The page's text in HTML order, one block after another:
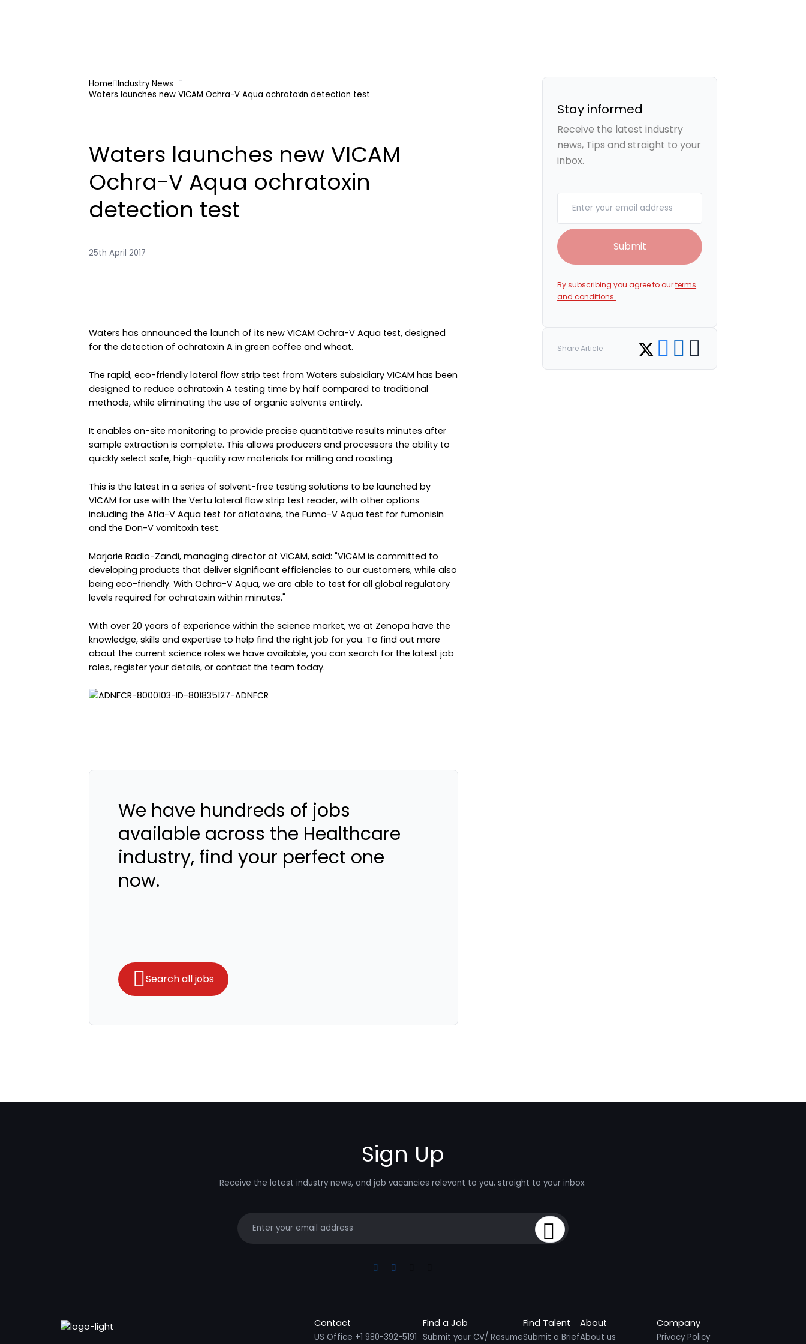
Home Industry News
Waters launches new VICAM Ochra-V Aqua ochratoxin detection test
Waters launches new VICAM
Ochra-V Aqua ochratoxin
detection test
25th April 2017
Waters has announced the launch of its new VICAM Ochra-V Aqua test, designed
for the detection of ochratoxin A in green coffee and wheat.
The rapid, eco-friendly lateral flow strip test from Waters subsidiary VICAM has been
designed to reduce ochratoxin A testing time by half compared to traditional
methods, while eliminating the use of organic solvents entirely.
It enables on-site monitoring to provide precise quantitative results minutes after
sample extraction is complete. This allows producers and processors the ability to
quickly select safe, high-quality raw materials for milling and roasting.
This is the latest in a series of solvent-free testing solutions to be launched by
VICAM for use with the Vertu lateral flow strip test reader, with other options
including the Afla-V Aqua test for aflatoxins, the Fumo-V Aqua test for fumonisin
and the Don-V vomitoxin test.
Marjorie Radlo-Zandi, managing director at VICAM, said: "VICAM is committed to
developing products that deliver significant efficiencies to our customers, while also
being eco-friendly. With Ochra-V Aqua, we are able to test for all global regulatory
levels required for ochratoxin within minutes."
With over 20 years of experience within the science market, we at Zenopa have the
knowledge, skills and expertise to help find the right job for you. To find out more
about the current science roles we have available, you can search for the latest job
roles, register your details, or contact the team today.
We have hundreds of jobs
available across the Healthcare
industry, find your perfect one
now.
Search all jobs
Stay informed
Receive the latest industry
news, Tips and straight to your
inbox.
Submit
By subscribing you agree to ourterms
and conditions.
Share Article Share on Twitter
Share on Facebook
Share on LinkedIn
Copy link
Sign Up
Receive the latest industry news, and job vacancies relevant to you, straight to your inbox.
Sign Up
LinkedinFacebook
Contact
US Office +1 980-392-5191
Find a Job
Submit your CV/ Resume
Find Talent
Submit a Brief
About
About us
Company
Privacy Policy